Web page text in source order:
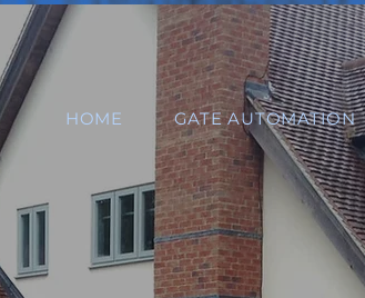
HOME GATE AUTOMATION